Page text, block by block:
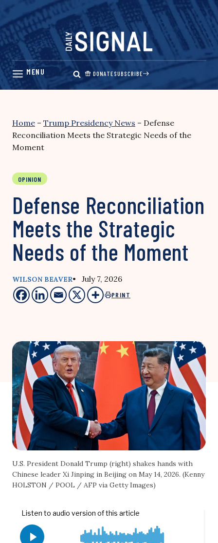
Skip
content
DONATESUBSCRIBE
Home – Trump Presidency News – Defense
Reconciliation Meets the Strategic Needs of the
Moment
OPINION
Defense Reconciliation
Meets the Strategic
Needs of the Moment
WILSON BEAVER• July 7, 2026
PRINT
U.S. President Donald Trump (right) shakes hands with
Chinese leader Xi Jinping in Beijing on May 14, 2026. (Kenny
HOLSTON / POOL / AFP via Getty Images)